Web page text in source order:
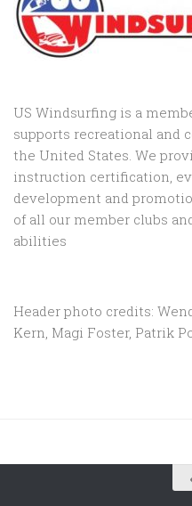
US Windsurfing is a
supports recreational
the United States. We
instruction certification,
development and
of all our member clubs
abilities
Header photo credits:
Kern, Magi Foster, Patrik